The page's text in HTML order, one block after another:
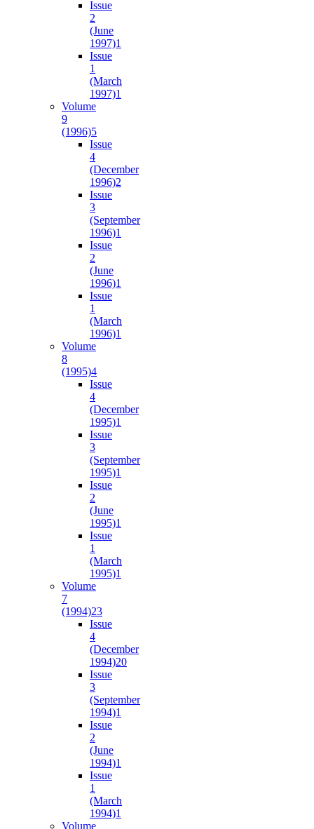
Issue
2
(June
1997)1
Issue
1
(March
1997)1
Volume
9
(1996)5
Issue
4
(December
1996)2
Issue
3
(September
1996)1
Issue
2
(June
1996)1
Issue
1
(March
1996)1
Volume
8
(1995)4
Issue
4
(December
1995)1
Issue
3
(September
1995)1
Issue
2
(June
1995)1
Issue
1
(March
1995)1
Volume
7
(1994)23
Issue
4
(December
1994)20
Issue
3
(September
1994)1
Issue
2
(June
1994)1
Issue
1
(March
1994)1
Volume